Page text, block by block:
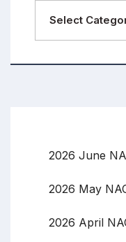
2026 June
2026 May
2026 April